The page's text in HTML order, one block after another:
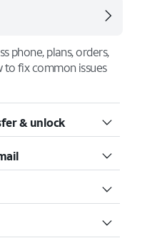
phone, plans, orders,
to fix common issues
& unlock